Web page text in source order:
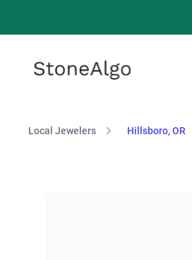
StoneAlgo
StoneAlgo
Local Jewelers Hillsboro, OR